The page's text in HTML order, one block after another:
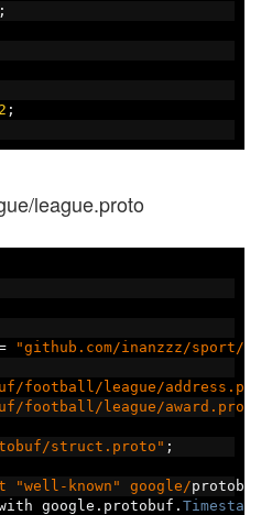
;
2 ;
league.proto
"github.com/inanzzz/sport/
football/league/
football/league/
struct.proto" ;
"well-known" google/protobuf
google . protobuf . Timestamp